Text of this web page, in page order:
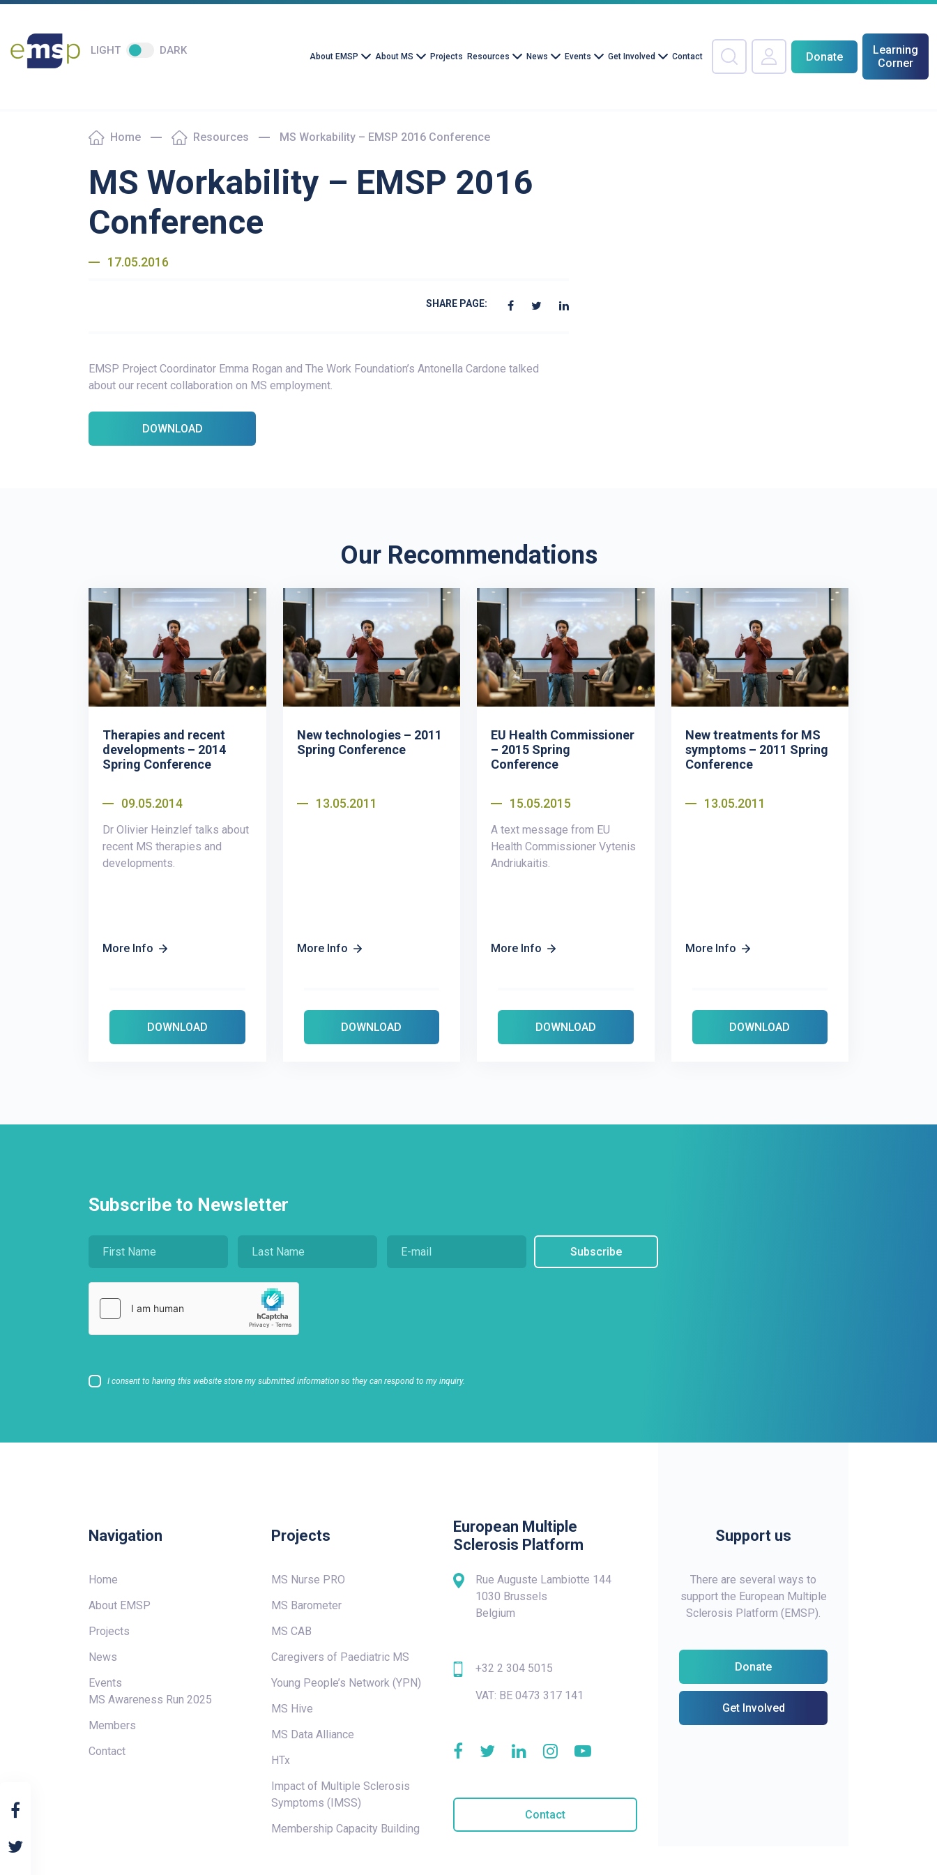
LIGHT DARK About EMSP About MS Projects Resources News Events Get Involved Contact Donate
Learning
Corner
Home Resources MS Workability – EMSP 2016 Conference
MS Workability – EMSP 2016
Conference
17.05.2016
SHARE PAGE:
EMSP Project Coordinator Emma Rogan and The Work Foundation’s Antonella Cardone talked
about our recent collaboration on MS employment.
DOWNLOAD
Our Recommendations
Therapies and recent
developments – 2014
Spring Conference
09.05.2014
Dr Olivier Heinzlef talks about
recent MS therapies and
developments.
More Info
DOWNLOAD
New technologies – 2011
Spring Conference
13.05.2011
More Info
DOWNLOAD
EU Health Commissioner
– 2015 Spring
Conference
15.05.2015
A text message from EU
Health Commissioner Vytenis
Andriukaitis.
More Info
DOWNLOAD
New treatments for MS
symptoms – 2011 Spring
Conference
13.05.2011
More Info
DOWNLOAD
Subscribe to Newsletter
I consent to having this website store my submitted information so they can respond to my inquiry.
Subscribe
Navigation
Home
About EMSP
Projects
News
Events
MS Awareness Run 2025
Members
Contact
Projects
MS Nurse PRO
MS Barometer
MS CAB
Caregivers of Paediatric MS
Young People’s Network (YPN)
MS Hive
MS Data Alliance
HTx
Impact of Multiple Sclerosis
Symptoms (IMSS)
Membership Capacity Building
European Multiple
Sclerosis Platform
Rue Auguste Lambiotte 144
1030 Brussels
Belgium
+32 2 304 5015
VAT: BE 0473 317 141
Contact
Support us
There are several ways to
support the European Multiple
Sclerosis Platform (EMSP).
Donate
Get Involved